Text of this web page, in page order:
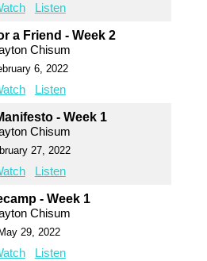
Listen
a Friend - Week 2
Chisum
6, 2022
Listen
- Week 1
Chisum
27, 2022
Listen
- Week 1
Chisum
May 29, 2022
Listen